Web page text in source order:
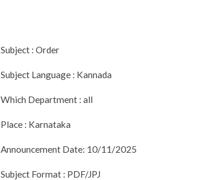
Subject : Order
Subject Language : Kannada
Which Department : all
Place : Karnataka
Announcement Date: 10/11/2025
Subject Format : PDF/JPJ